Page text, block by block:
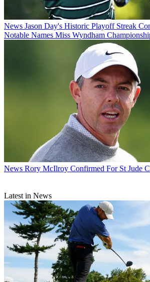
News Jason Day's Historic Playoff Streak
Notable Names Miss Wyndham
News Rory McIlroy Confirmed For St Jude
Latest in News